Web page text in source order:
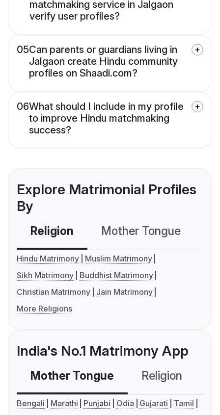
matchmaking service in Jalgaon
verify user profiles?
05Can parents or guardians living in
Jalgaon create Hindu community
profiles on Shaadi.com?
06What should I include in my profile
to improve Hindu matchmaking
success?
Explore Matrimonial Profiles
By
Religion Mother Tongue
Hindu Matrimony
Muslim Matrimony
Sikh Matrimony
Buddhist Matrimony
Christian Matrimony
Jain Matrimony
More Religions
India's No.1 Matrimony App
Mother Tongue Religion
Bengali Marathi Punjabi Odia Gujarati
Tamil